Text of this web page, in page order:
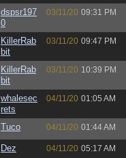
dspsr197
0
03/11/20 09:31 PM
KillerRab
bit
03/11/20 09:47 PM
KillerRab
bit
03/11/20 10:39 PM
whalesec
rets
04/11/20 01:05 AM
Tuco 04/11/20 01:44 AM
Dez 04/11/20 05:17 AM